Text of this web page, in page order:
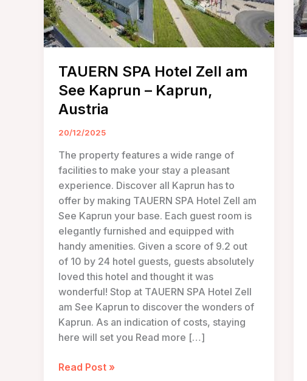
TAUERN SPA Hotel Zell am
See Kaprun – Kaprun,
Austria
20/12/2025
The property features a wide range of
facilities to make your stay a pleasant
experience. Discover all Kaprun has to
offer by making TAUERN SPA Hotel Zell am
See Kaprun your base. Each guest room is
elegantly furnished and equipped with
handy amenities. Given a score of 9.2 out
of 10 by 24 hotel guests, guests absolutely
loved this hotel and thought it was
wonderful! Stop at TAUERN SPA Hotel Zell
am See Kaprun to discover the wonders of
Kaprun. As an indication of costs, staying
here will set you Read more […]
TAUERN
Read Post »